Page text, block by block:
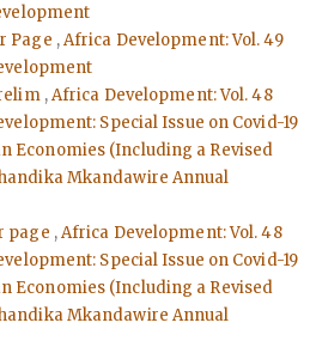
Page ,Africa Development: Vol. 49
,Africa Development: Vol. 48
Special Issue on Covid-19
Economies (Including a Revised
Mkandawire Annual
page ,Africa Development: Vol. 48
Special Issue on Covid-19
Economies (Including a Revised
Mkandawire Annual